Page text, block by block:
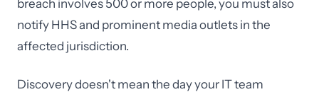
breach involves 500 or more people, you must also
notify HHS and prominent media outlets in the
affected jurisdiction.
Discovery doesn't mean the day your IT team